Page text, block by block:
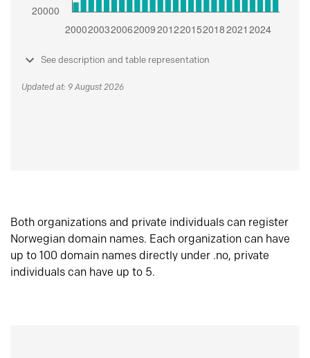
See description and table representation
Updated at: 9 August 2026
Both organizations and private individuals can register
Norwegian domain names. Each organization can have
up to 100 domain names directly under .no, private
individuals can have up to 5.